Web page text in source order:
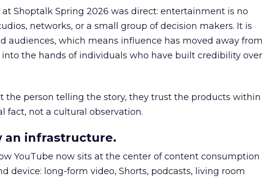
at Shoptalk Spring 2026 was direct: entertainment is no
networks, or a small group of decision makers. It is
audiences, which means influence has moved away from
the hands of individuals who have built credibility over
the person telling the story, they trust the products within
fact, not a cultural observation.
an infrastructure.
YouTube now sits at the center of content consumption
device: long-form video, Shorts, podcasts, living room